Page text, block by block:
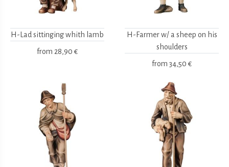
H-Lad sittinging whith lamb
from 28,90 €
H-Farmer w/ a sheep on his
shoulders
from 34,50 €